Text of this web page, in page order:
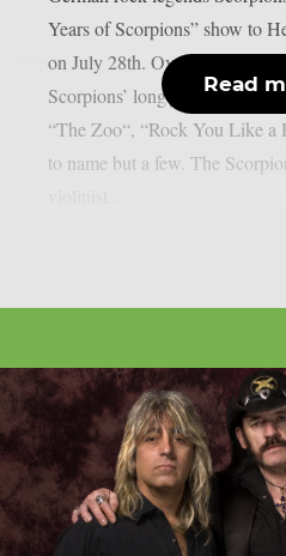
Years of Scorpions” show to
on July 28th. Over 10,000 fans
Scorpions’ long journey of
“The Zoo“, “Rock You Like a
to name but a few. The
Read